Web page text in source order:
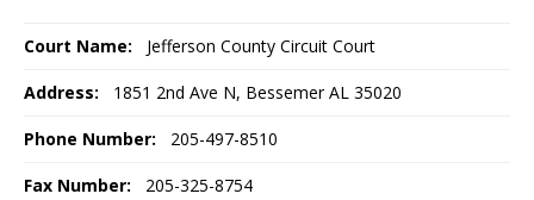
Court Name: Jefferson County Circuit Court
Address: 1851 2nd Ave N, Bessemer AL 35020
Phone Number: 205-497-8510
Fax Number: 205-325-8754